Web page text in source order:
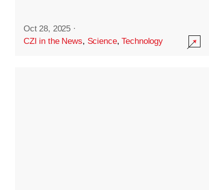
Oct 28, 2025 ·
CZI in the News, Science,Technology